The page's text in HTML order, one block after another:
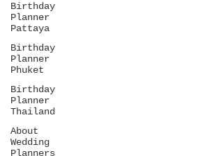
Birthday
Planner
Pattaya
Birthday
Planner
Phuket
Birthday
Planner
Thailand
About
Wedding
Planners